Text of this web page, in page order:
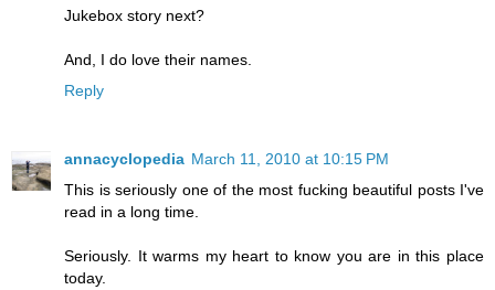
Jukebox story next?
And, I do love their names.
Reply
annacyclopedia March 11, 2010 at 10:15 PM
This is seriously one of the most fucking beautiful posts I've
read in a long time.
Seriously. It warms my heart to know you are in this place
today.